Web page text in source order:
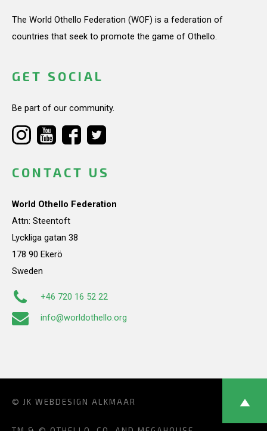
The World Othello Federation (WOF) is a federation of
countries that seek to promote the game of Othello.
GET SOCIAL
Be part of our community.
CONTACT US
World Othello Federation
Attn: Steentoft
Lyckliga gatan 38
178 90 Ekerö
Sweden
+46 720 16 52 22
info@worldothello.org
© JK WEBDESIGN ALKMAAR